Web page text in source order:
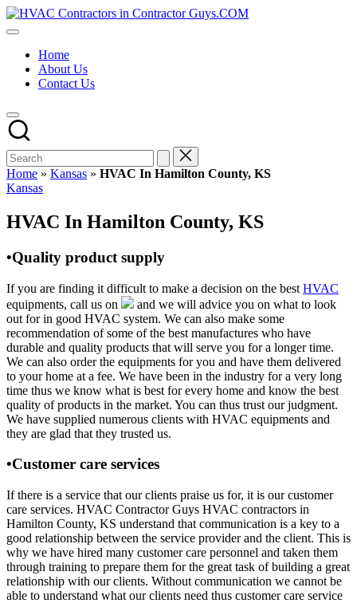
Skip
to
HVAC
HVAC
USA
Free
Directory
HVAC
Contractor
Guys
has
the
HVAC
prices.
Home
About Us
Contact Us
Home » Kansas » HVAC In Hamilton County, KS
Posted
Kansas
HVAC In Hamilton County, KS
•Quality product supply
If you are finding it difficult to make a decision on the best HVAC
equipments, call us on
and we will advice you on what to look
out for in good HVAC system. We can also make some
recommendation of some of the best manufactures who have
durable and quality products that will serve you for a longer time.
We can also order the equipments for you and have them delivered
to your home at a fee. We have been in the industry for a very long
time thus we know what is best for every home and know the best
quality of products in the market. You can thus trust our judgment.
We have supplied numerous clients with HVAC equipments and
they are glad that they trusted us.
•Customer care services
If there is a service that our clients praise us for, it is our customer
care services. HVAC Contractor Guys HVAC contractors in
Hamilton County, KS understand that communication is a key to a
good relationship between the service provider and the client. This is
why we have hired many customer care personnel and taken them
through training to prepare them for the great task of building a great
relationship with our clients. Without communication we cannot be
able to understand what our clients need thus customer care service